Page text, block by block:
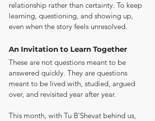
relationship rather than certainty. To keep
learning, questioning, and showing up,
even when the story feels unresolved.
An Invitation to Learn Together
These are not questions meant to be
answered quickly. They are questions
meant to be lived with, studied, argued
over, and revisited year after year.
This month, with Tu B'Shevat behind us,